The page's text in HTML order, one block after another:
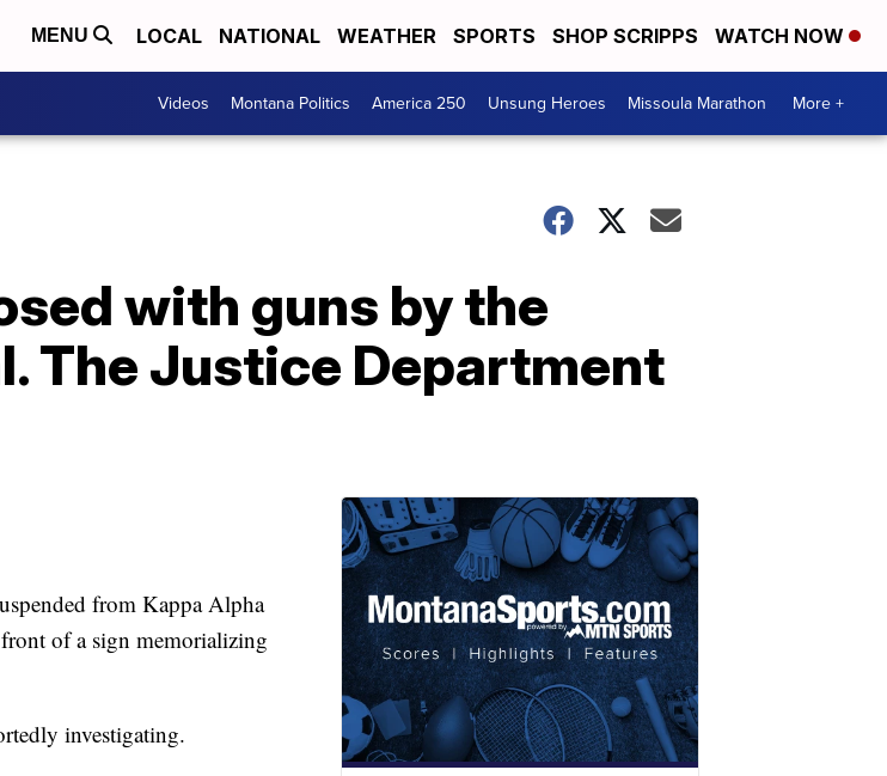
MENU LOCAL NATIONAL WEATHER SPORTS SHOP SCRIPPS WATCH NOW
Videos Montana Politics America 250 Unsung Heroes Missoula Marathon More +
with guns by the
The Justice Department
from Kappa Alpha
of a sign memorializing
investigating.